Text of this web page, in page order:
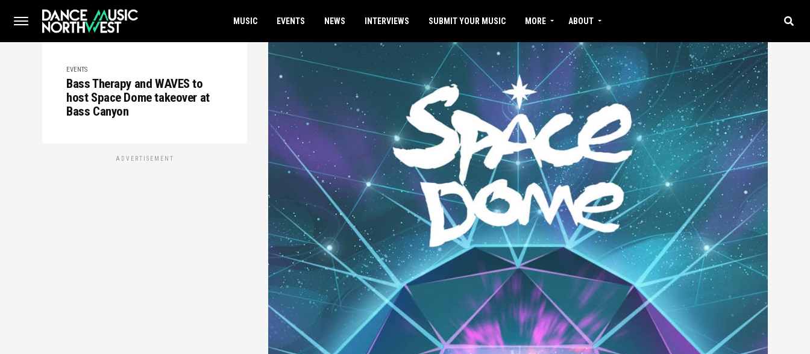
MUSIC EVENTS NEWS INTERVIEWS SUBMIT YOUR MUSIC MORE ABOUT
EVENTS
Bass Therapy and WAVES to
host Space Dome takeover at
Bass Canyon
ADVERTISEMENT